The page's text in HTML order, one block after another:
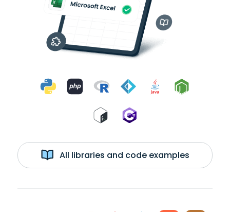
All libraries and code examples